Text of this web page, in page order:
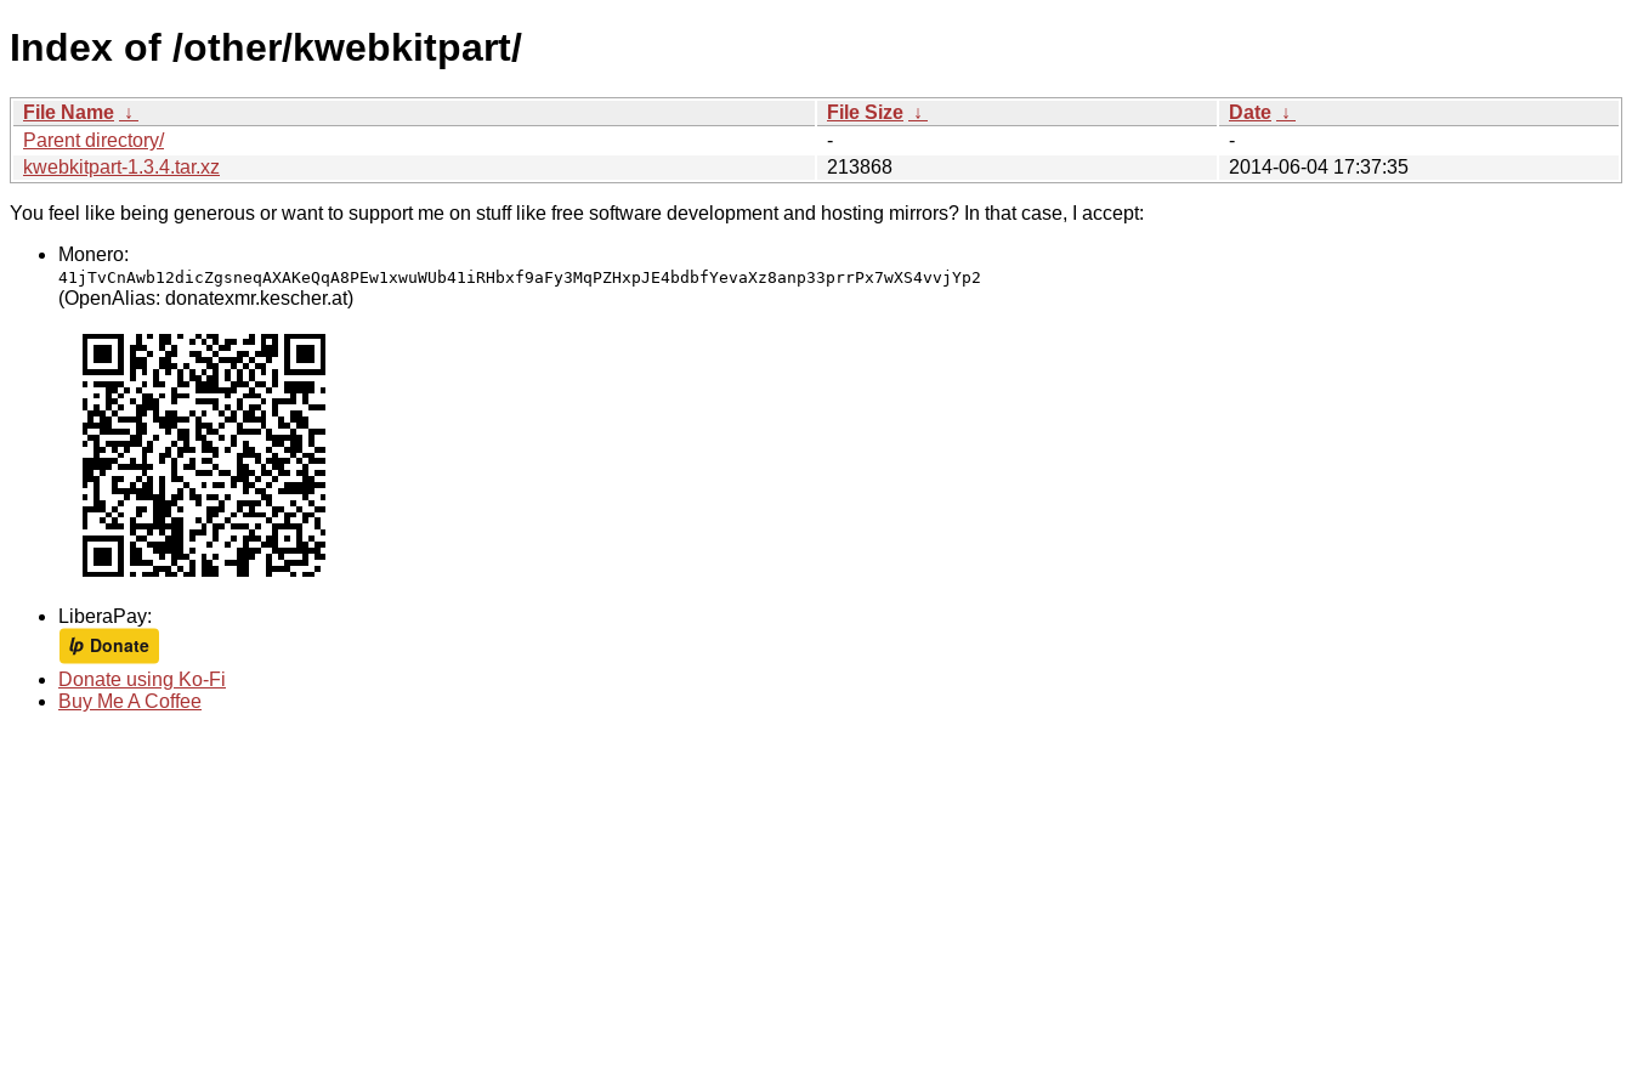
Index of /other/kwebkitpart/
File Name ↓ File Size ↓ Date ↓
Parent directory/
-
-
kwebkitpart-1.3.4.tar.xz
213868 2014-06-04 17:37:35
You feel like being generous or want to support me on stuff like free software development and hosting mirrors? In that case, I accept:
Monero:
41jTvCnAwb12dicZgsneqAXAKeQqA8PEw1xwuWUb41iRHbxf9aFy3MqPZHxpJE4bdbfYevaXz8anp33prrPx7wXS4vvjYp2
(OpenAlias: donatexmr.kescher.at)
LiberaPay:
Donate using Ko-Fi
Buy Me A Coffee